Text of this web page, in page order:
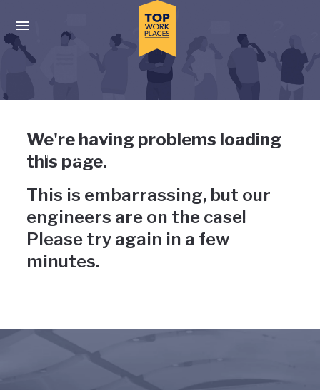
Press enter to activate the dialog and use the tab key to
Uh-oh, something has gone
wrong
We're having problems loading
this page.
This is embarrassing, but our
engineers are on the case!
Please try again in a few
minutes.